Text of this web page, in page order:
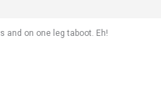
and on one leg taboot. Eh!